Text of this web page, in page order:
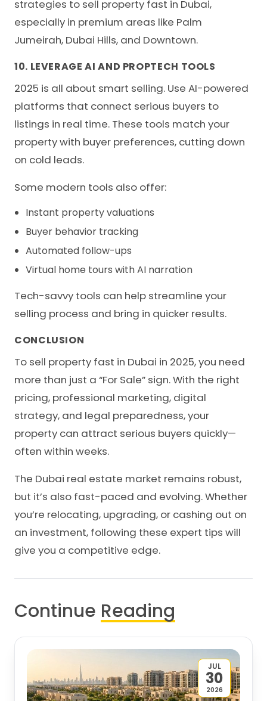
strategies to sell property fast in Dubai,
especially in premium areas like Palm
Jumeirah, Dubai Hills, and Downtown.
10. LEVERAGE AI AND PROPTECH TOOLS
2025 is all about smart selling. Use AI-powered
platforms that connect serious buyers to
listings in real time. These tools match your
property with buyer preferences, cutting down
on cold leads.
Some modern tools also offer:
Instant property valuations
Buyer behavior tracking
Automated follow-ups
Virtual home tours with AI narration
Tech-savvy tools can help streamline your
selling process and bring in quicker results.
CONCLUSION
To sell property fast in Dubai in 2025, you need
more than just a “For Sale” sign. With the right
pricing, professional marketing, digital
strategy, and legal preparedness, your
property can attract serious buyers quickly—
often within weeks.
The Dubai real estate market remains robust,
but it’s also fast-paced and evolving. Whether
you’re relocating, upgrading, or cashing out on
an investment, following these expert tips will
give you a competitive edge.
Continue Reading
JUL
30
2026